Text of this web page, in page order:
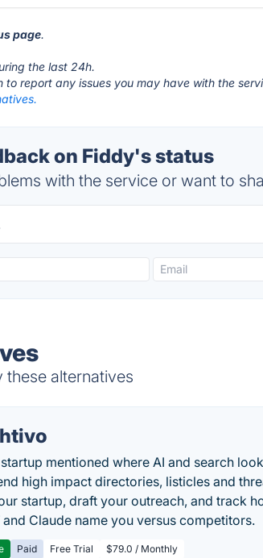
page.
the last 24h.
to report any issues you may have with the
on Fiddy's status
with the service or want to
these alternatives
mentioned where AI and search
high impact directories, listicles and
startup, draft your outreach, and track
and Claude name you versus competitors.
Paid Free Trial $79.0 / Monthly